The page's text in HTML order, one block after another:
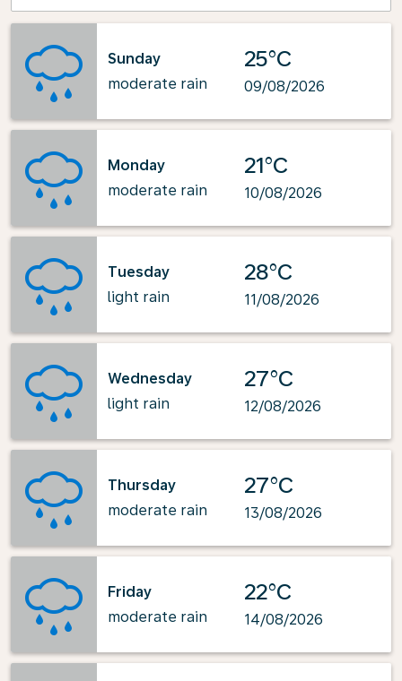
Sunday
moderate rain
25°C
09/08/2026
Monday
moderate rain
21°C
10/08/2026
Tuesday
light rain
28°C
11/08/2026
Wednesday
light rain
27°C
12/08/2026
Thursday
moderate rain
27°C
13/08/2026
Friday
moderate rain
22°C
14/08/2026